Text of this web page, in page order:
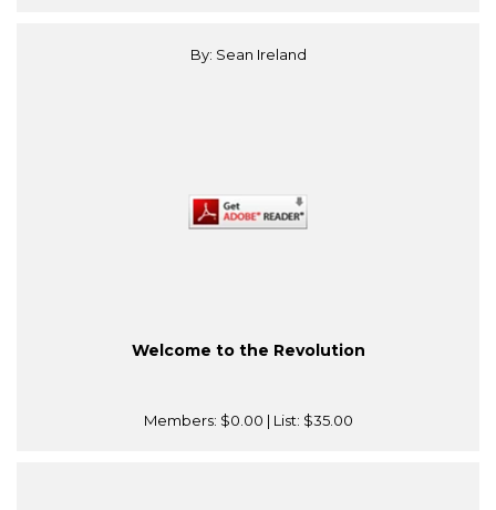
By: Sean Ireland
Welcome to the Revolution
Members: $0.00 | List: $35.00